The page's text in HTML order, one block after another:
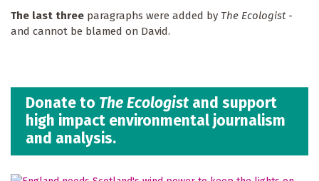
The last three paragraphs were added by The Ecologist-
and cannot be blamed on David.
Donate to The Ecologist and support
high impact environmental journalism
and analysis.